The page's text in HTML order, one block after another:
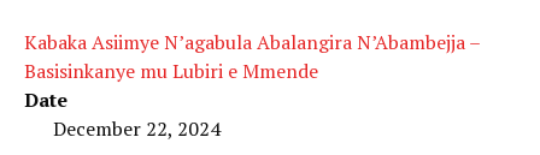
Kabaka Asiimye N’agabula Abalangira N’Abambejja –
Basisinkanye mu Lubiri e Mmende
Date
December 22, 2024